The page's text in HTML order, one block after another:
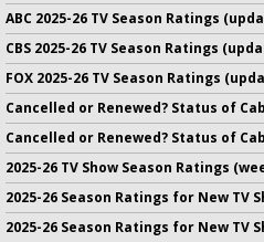
ABC 2025-26 TV Season Ratings
CBS 2025-26 TV Season Ratings
FOX 2025-26 TV Season Ratings
Cancelled or Renewed? Status of
Cancelled or Renewed? Status of
2025-26 TV Show Season Ratings
2025-26 Season Ratings for New TV
2025-26 Season Ratings for New TV